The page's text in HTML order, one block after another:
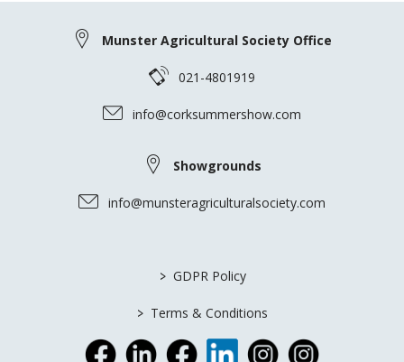
Munster Agricultural Society Office
021-4801919
info@corksummershow.com
Showgrounds
info@munsteragriculturalsociety.com
> GDPR Policy
> Terms & Conditions